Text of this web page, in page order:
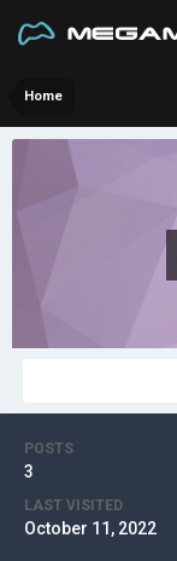
Home
POSTS
3
LAST VISITED
October 11, 2022